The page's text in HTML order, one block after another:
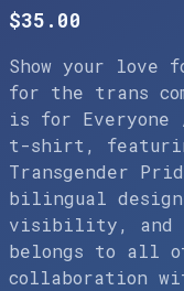
$35.00
Show your love
for the trans
is for Everyone
t-shirt,
Transgender
bilingual
visibility, and
belongs to all
collaboration